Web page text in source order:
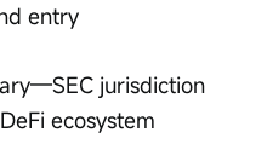
entry
jurisdiction
ecosystem